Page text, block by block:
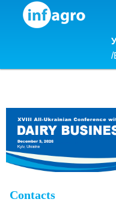
Skip to content
/
Contacts